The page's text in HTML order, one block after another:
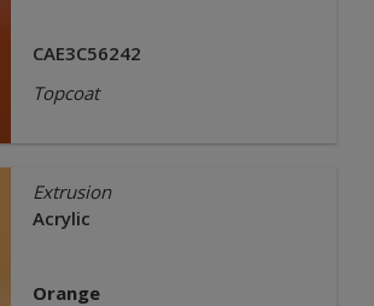
CAE3C56242
Topcoat
Extrusion
Acrylic
Orange